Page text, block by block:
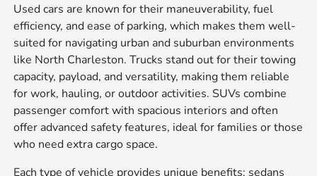
Used cars are known for their maneuverability, fuel
efficiency, and ease of parking, which makes them well-
suited for navigating urban and suburban environments
like North Charleston. Trucks stand out for their towing
capacity, payload, and versatility, making them reliable
for work, hauling, or outdoor activities. SUVs combine
passenger comfort with spacious interiors and often
offer advanced safety features, ideal for families or those
who need extra cargo space.
Each type of vehicle provides unique benefits: sedans